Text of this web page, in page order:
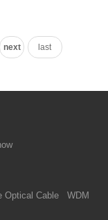
next last
Optical Cable WDM